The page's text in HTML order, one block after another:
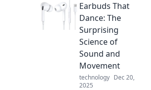
latest earbuds that
redefine sound
and innovation.
Your perfect
listening
experience awaits!
Earbuds That
Dance: The
Surprising
Science of
Sound and
Movement
technology Dec 20,
2025